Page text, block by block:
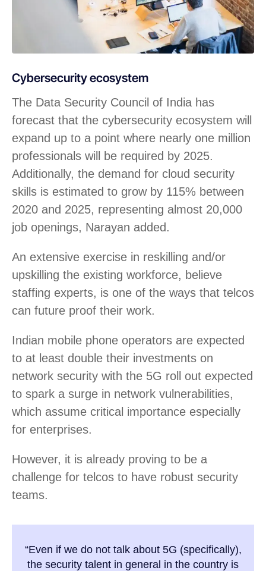
Cybersecurity ecosystem
The Data Security Council of India has
forecast that the cybersecurity ecosystem will
expand up to a point where nearly one million
professionals will be required by 2025.
Additionally, the demand for cloud security
skills is estimated to grow by 115% between
2020 and 2025, representing almost 20,000
job openings, Narayan added.
An extensive exercise in reskilling and/or
upskilling the existing workforce, believe
staffing experts, is one of the ways that telcos
can future proof their work.
Indian mobile phone operators are expected
to at least double their investments on
network security with the 5G roll out expected
to spark a surge in network vulnerabilities,
which assume critical importance especially
for enterprises.
However, it is already proving to be a
challenge for telcos to have robust security
teams.
“Even if we do not talk about 5G (specifically),
the security talent in general in the country is